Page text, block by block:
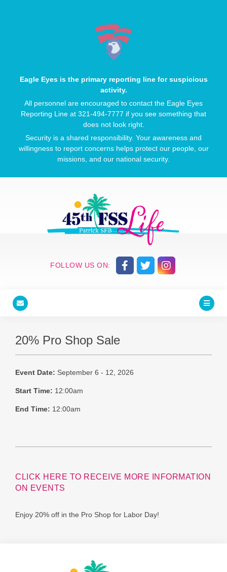
Eagle Eyes is the primary reporting line for suspicious
activity.
All personnel are encouraged to contact the Eagle Eyes
Reporting Line at 321-494-7777 if you see something that
does not look right.
Security is a shared responsibility. Your awareness and
willingness to report concerns helps protect our people, our
missions, and our national security.
FOLLOW US ON:
20% Pro Shop Sale
Event Date: September 6 - 12, 2026
Start Time: 12:00am
End Time: 12:00am
CLICK HERE TO RECEIVE MORE INFORMATION
ON EVENTS
Enjoy 20% off in the Pro Shop for Labor Day!